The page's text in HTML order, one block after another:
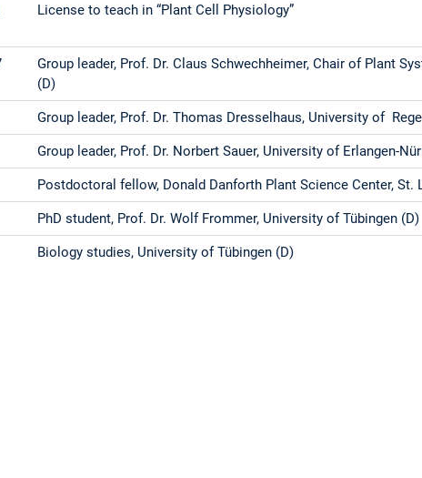
License to teach in “Plant Cell Physiology”
Group leader, Prof. Dr. Claus Schwechheimer, Chair of Plant
(D)
Group leader, Prof. Dr. Thomas Dresselhaus, University of
Group leader, Prof. Dr. Norbert Sauer, University of Erlangen-
Postdoctoral fellow, Donald Danforth Plant Science Center, St.
PhD student, Prof. Dr. Wolf Frommer, University of Tübingen (D)
Biology studies, University of Tübingen (D)